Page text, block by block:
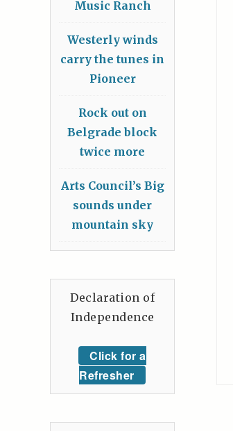
Music Ranch
Westerly winds
carry the tunes in
Pioneer
Rock out on
Belgrade block
twice more
Arts Council’s Big
sounds under
mountain sky
Declaration of
Independence
Click for a
Refresher